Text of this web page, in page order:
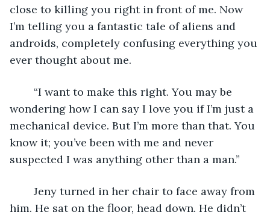
close to killing you right in front of me. Now
I’m telling you a fantastic tale of aliens and
androids, completely confusing everything you
ever thought about me.
wondering how I can say I love you if I’m just a
mechanical device. But I’m more than that. You
know it; you’ve been with me and never
suspected I was anything other than a man.”
him. He sat on the floor, head down. He didn’t